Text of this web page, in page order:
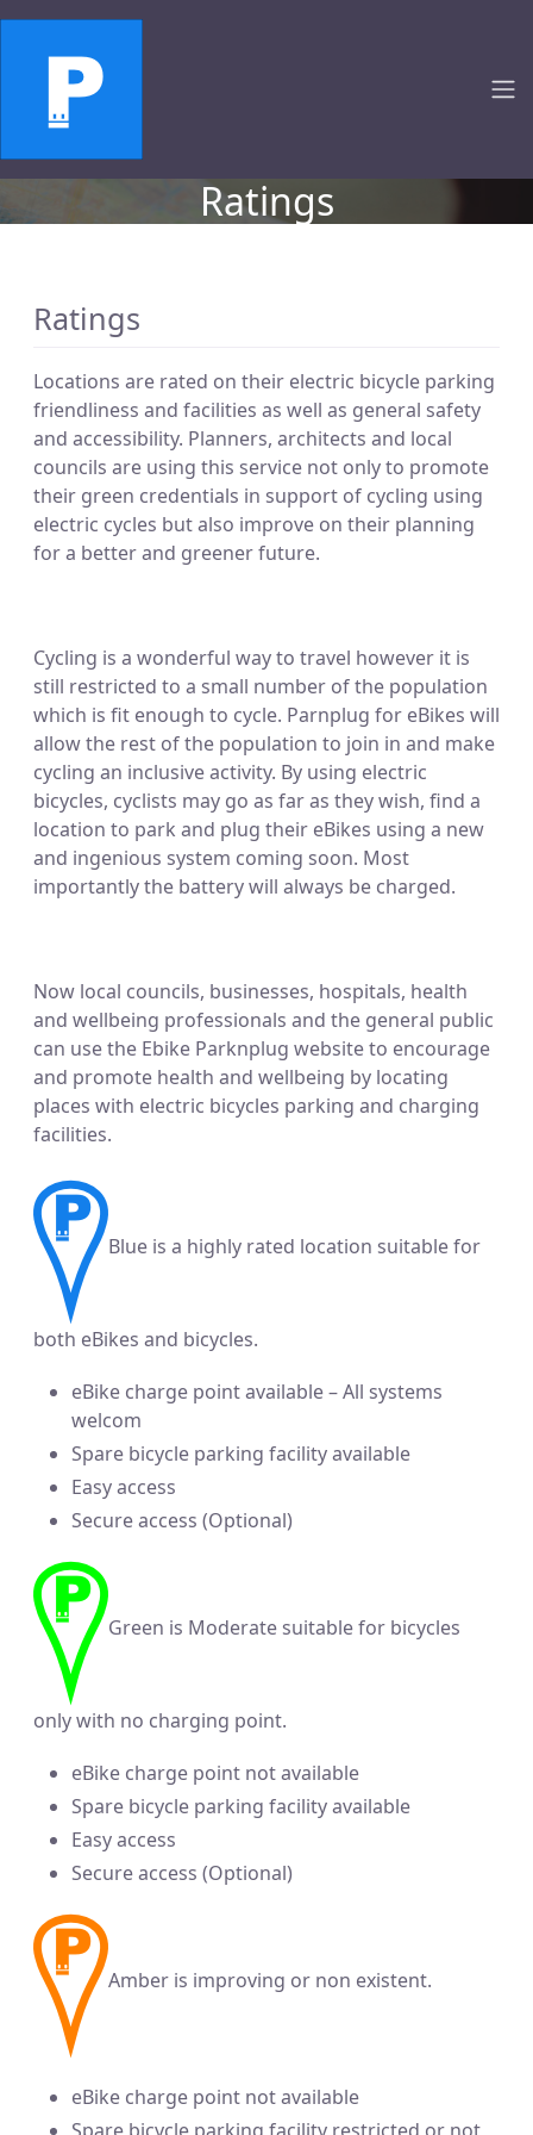
Ratings
Ratings
Locations are rated on their electric bicycle parking
friendliness and facilities as well as general safety
and accessibility. Planners, architects and local
councils are using this service not only to promote
their green credentials in support of cycling using
electric cycles but also improve on their planning
for a better and greener future.
Cycling is a wonderful way to travel however it is
still restricted to a small number of the population
which is fit enough to cycle. Parnplug for eBikes will
allow the rest of the population to join in and make
cycling an inclusive activity. By using electric
bicycles, cyclists may go as far as they wish, find a
location to park and plug their eBikes using a new
and ingenious system coming soon. Most
importantly the battery will always be charged.
Now local councils, businesses, hospitals, health
and wellbeing professionals and the general public
can use the Ebike Parknplug website to encourage
and promote health and wellbeing by locating
places with electric bicycles parking and charging
facilities.
Blue is a highly rated location suitable for
both eBikes and bicycles.
eBike charge point available – All systems
welcom
Spare bicycle parking facility available
Easy access
Secure access (Optional)
Green is Moderate suitable for bicycles
only with no charging point.
eBike charge point not available
Spare bicycle parking facility available
Easy access
Secure access (Optional)
Amber is improving or non existent.
eBike charge point not available